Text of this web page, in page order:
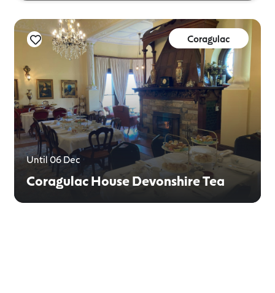
Coragulac
Until 06 Dec
Coragulac House Devonshire Tea